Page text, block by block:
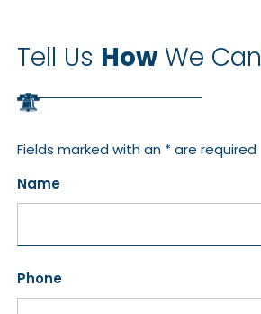
Tell Us HowWe Can
Fields marked with an * are required
Name
Phone